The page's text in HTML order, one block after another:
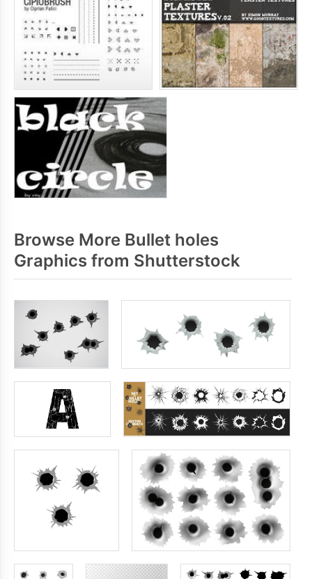
Browse More Bullet holes
Graphics from Shutterstock